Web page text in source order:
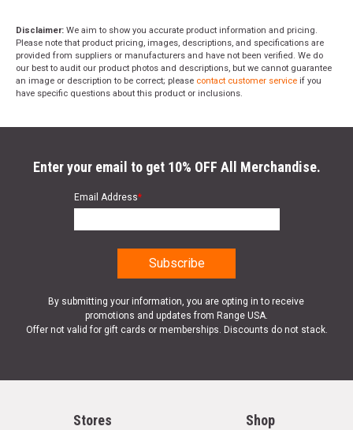
Disclaimer: We aim to show you accurate product information and pricing.
Please note that product pricing, images, descriptions, and specifications are
provided from suppliers or manufacturers and have not been verified. We do
our best to audit our product photos and descriptions, but we cannot guarantee
an image or description to be correct; please contact customer service if you
have specific questions about this product or inclusions.
Enter your email to get 10% OFF All Merchandise.
Email Address*
By submitting your information, you are opting in to receive
promotions and updates from Range USA.
Offer not valid for gift cards or memberships. Discounts do not stack.
Stores Shop